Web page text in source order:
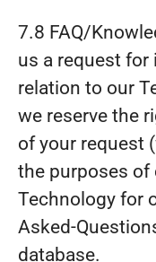
7.8 FAQ/
us a request
relation to our
we reserve the
of your request
the purposes of
Technology for
Asked-
database.